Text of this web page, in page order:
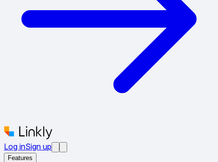
Log inSign up
Features